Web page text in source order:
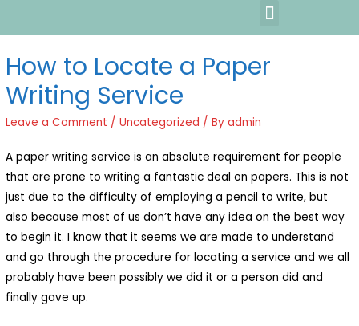
How to Locate a Paper
Writing Service
Leave a Comment /Uncategorized / Byadmin
A paper writing service is an absolute requirement for people
that are prone to writing a fantastic deal on papers. This is not
just due to the difficulty of employing a pencil to write, but
also because most of us don’t have any idea on the best way
to begin it. I know that it seems we are made to understand
and go through the procedure for locating a service and we all
probably have been possibly we did it or a person did and
finally gave up.